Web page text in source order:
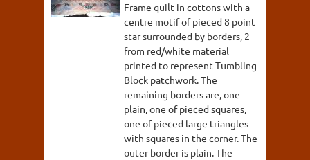
Frame quilt in cottons with a
centre motif of pieced 8 point
star surrounded by borders, 2
from red/white material
printed to represent Tumbling
Block patchwork. The
remaining borders are, one
plain, one of pieced squares,
one of pieced large triangles
with squares in the corner. The
outer border is plain. The